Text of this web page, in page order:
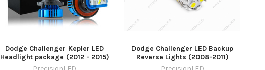
Dodge Challenger Kepler LED
Headlight package (2012 - 2015)
Dodge Challenger LED Backup
Reverse Lights (2008-2011)